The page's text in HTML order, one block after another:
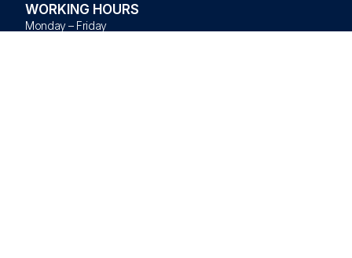
WORKING HOURS
Monday – Friday